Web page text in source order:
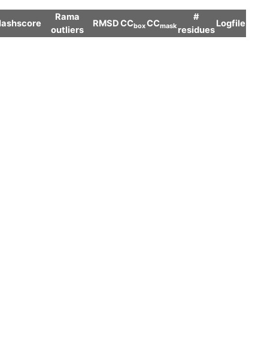
Rama
outliers
RMSDCCboxCCmask
#
residues
Logfile